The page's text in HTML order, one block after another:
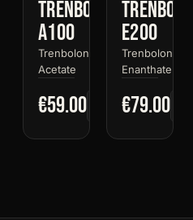
Trenbo
A100
Trenbolone
Acetate
€59.00
Trenbo
E200
Trenbolone
Enanthate
€79.00